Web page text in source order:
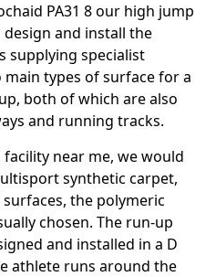
PA31 8 our high jump
and install the
supplying specialist
types of surface for a
both of which are also
and running tracks.
near me, we would
synthetic carpet,
the polymeric
chosen. The run-up
and installed in a D
athlete runs around the